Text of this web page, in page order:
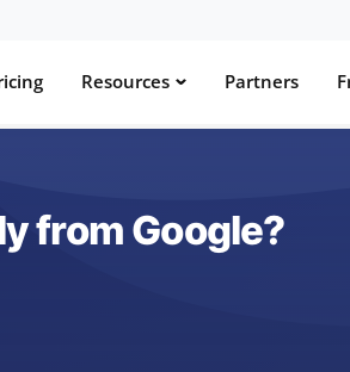
Resources Partners
from Google?